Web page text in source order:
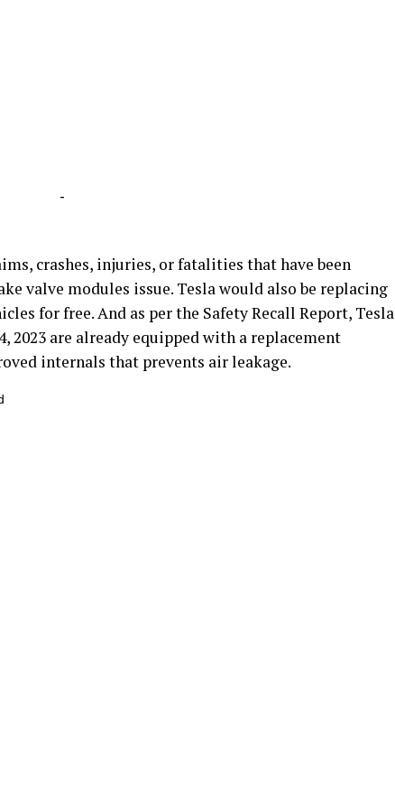
-
crashes, injuries, or fatalities that have been
valve modules issue. Tesla would also be replacing
for free. And as per the Safety Recall Report, Tesla
2023 are already equipped with a replacement
internals that prevents air leakage.